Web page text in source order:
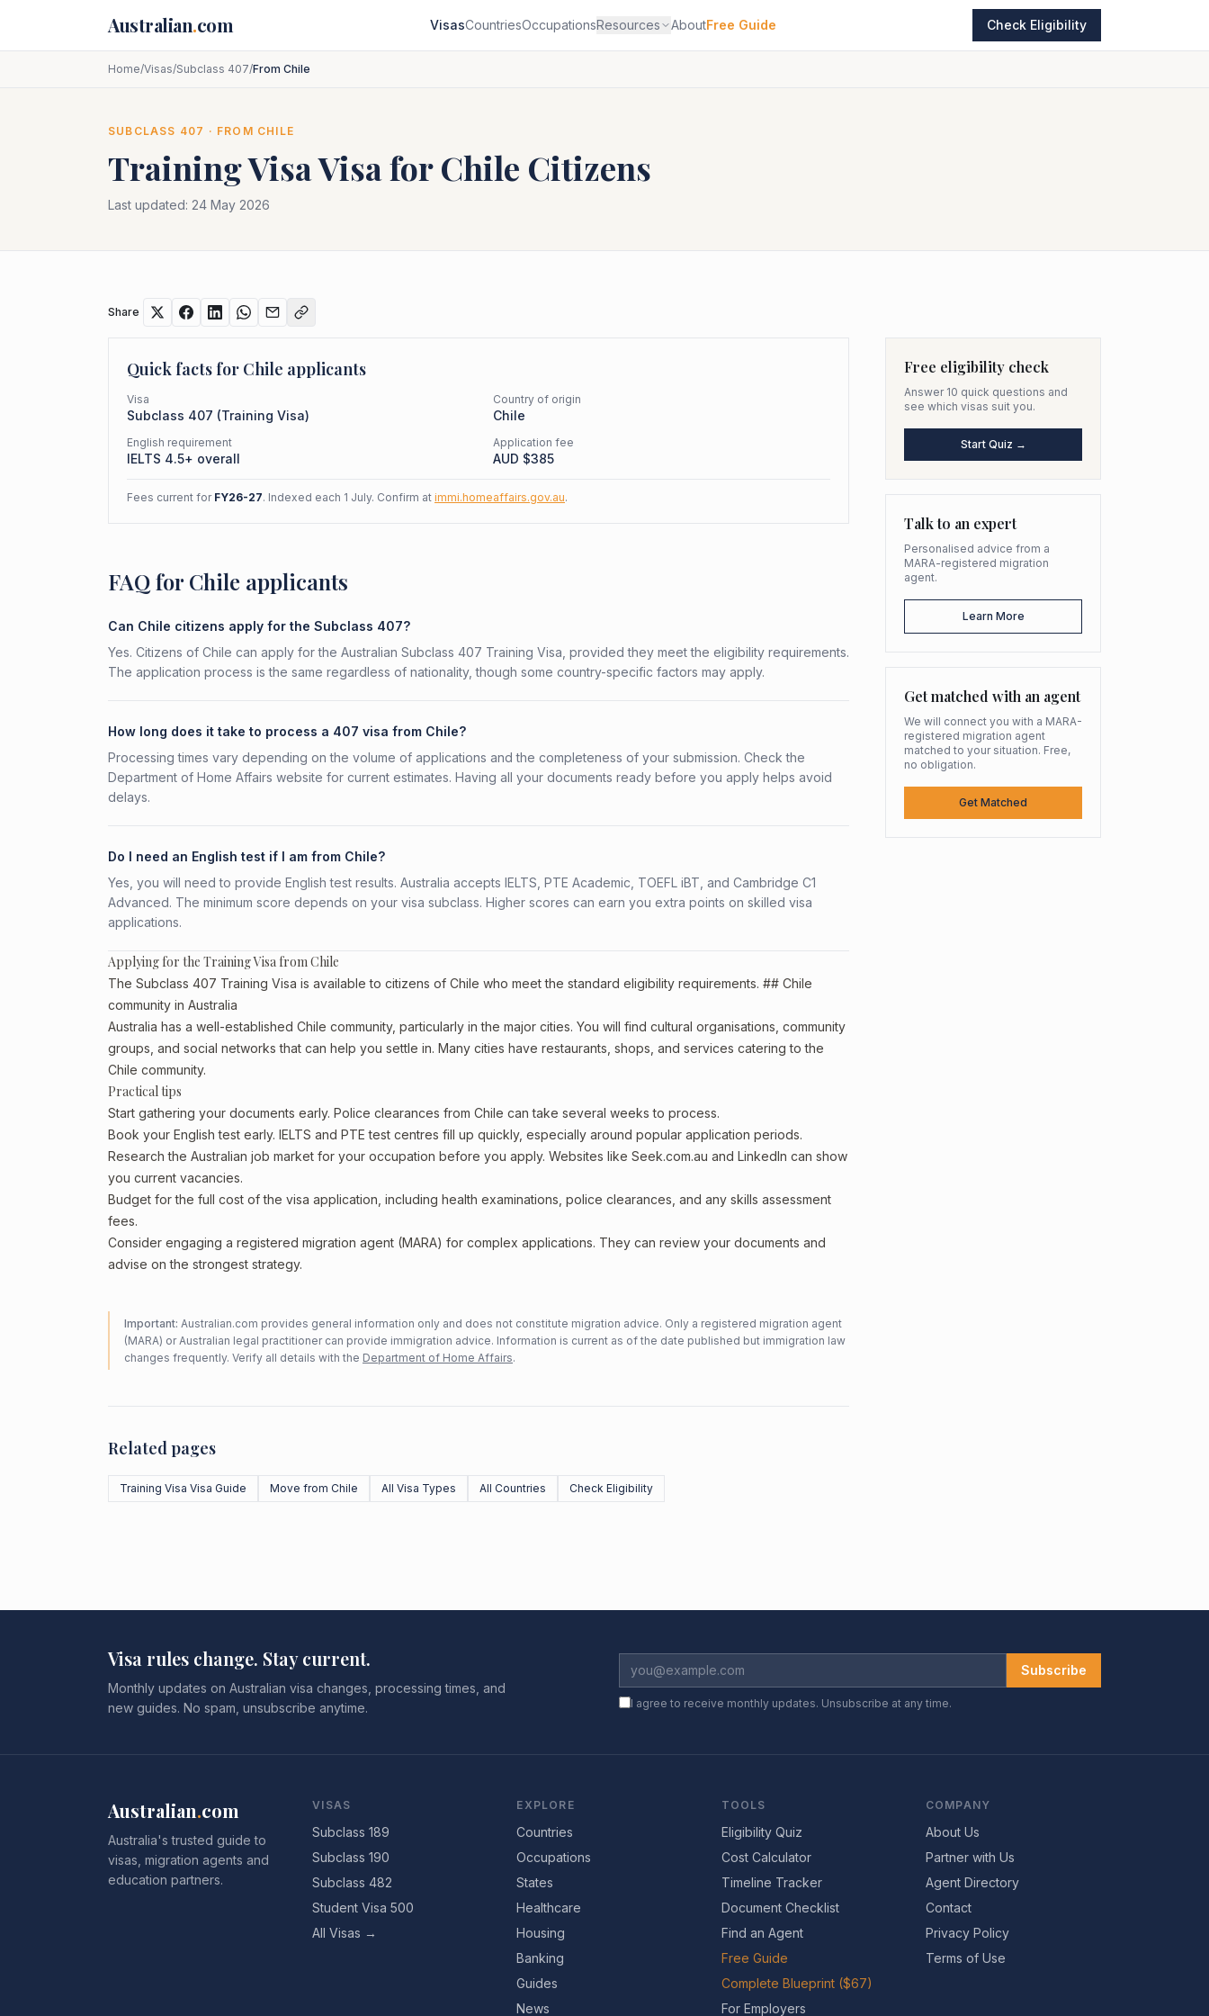
Australian.com VisasCountriesOccupationsResources AboutFree Guide Check Eligibility
Home/Visas/Subclass 407/From Chile
SUBCLASS 407 · FROM CHILE
Training VisaVisa forChile Citizens
Last updated: 24 May 2026
Share
Quick facts for Chile applicants
Visa
Subclass 407 (Training Visa)
Country of origin
Chile
English requirement
IELTS 4.5+ overall
Application fee
AUD $385
Fees current for FY26-27. Indexed each 1 July. Confirm at immi.homeaffairs.gov.au.
FAQ for Chile applicants
Can Chile citizens apply for the Subclass 407?
Yes. Citizens of Chile can apply for the Australian Subclass 407 Training Visa, provided they meet the eligibility requirements.
The application process is the same regardless of nationality, though some country-specific factors may apply.
How long does it take to process a 407 visa from Chile?
Processing times vary depending on the volume of applications and the completeness of your submission. Check the
Department of Home Affairs website for current estimates. Having all your documents ready before you apply helps avoid
delays.
Do I need an English test if I am from Chile?
Yes, you will need to provide English test results. Australia accepts IELTS, PTE Academic, TOEFL iBT, and Cambridge C1
Advanced. The minimum score depends on your visa subclass. Higher scores can earn you extra points on skilled visa
applications.
Applying for the Training Visa from Chile
The Subclass 407 Training Visa is available to citizens of Chile who meet the standard eligibility requirements. ## Chile
community in Australia
Australia has a well-established Chile community, particularly in the major cities. You will find cultural organisations, community
groups, and social networks that can help you settle in. Many cities have restaurants, shops, and services catering to the
Chile community.
Practical tips
Start gathering your documents early. Police clearances from Chile can take several weeks to process.
Book your English test early. IELTS and PTE test centres fill up quickly, especially around popular application periods.
Research the Australian job market for your occupation before you apply. Websites like Seek.com.au and LinkedIn can show
you current vacancies.
Budget for the full cost of the visa application, including health examinations, police clearances, and any skills assessment
fees.
Consider engaging a registered migration agent (MARA) for complex applications. They can review your documents and
advise on the strongest strategy.
Important: Australian.com provides general information only and does not constitute migration advice. Only a registered migration agent
(MARA) or Australian legal practitioner can provide immigration advice. Information is current as of the date published but immigration law
changes frequently. Verify all details with the Department of Home Affairs.
Related pages
Training Visa Visa Guide Move from Chile All Visa Types All Countries Check Eligibility
Free eligibility check
Answer 10 quick questions and
see which visas suit you.
Start Quiz →
Talk to an expert
Personalised advice from a
MARA-registered migration
agent.
Learn More
Get matched with an agent
We will connect you with a MARA-
registered migration agent
matched to your situation. Free,
no obligation.
Get Matched
Visa rules change. Stay current.
Monthly updates on Australian visa changes, processing times, and
new guides. No spam, unsubscribe anytime.
Subscribe
I agree to receive monthly updates. Unsubscribe at any time.
Australian.com
Australia's trusted guide to
visas, migration agents and
education partners.
VISAS
Subclass 189
Subclass 190
Subclass 482
Student Visa 500
All Visas →
EXPLORE
Countries
Occupations
States
Healthcare
Housing
Banking
Guides
News
TOOLS
Eligibility Quiz
Cost Calculator
Timeline Tracker
Document Checklist
Find an Agent
Free Guide
Complete Blueprint ($67)
For Employers
COMPANY
About Us
Partner with Us
Agent Directory
Contact
Privacy Policy
Terms of Use